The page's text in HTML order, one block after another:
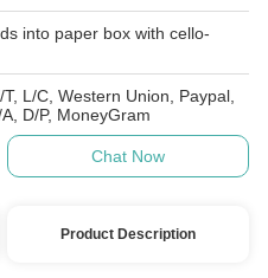
into paper box with cello-
L/C, Western Union, Paypal,
D/P, MoneyGram
Chat Now
Product Description